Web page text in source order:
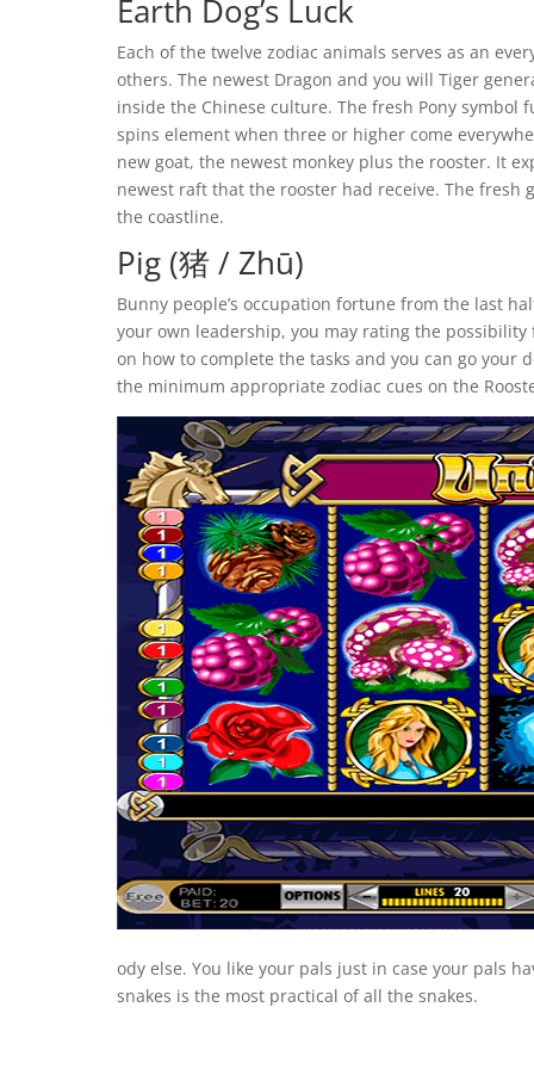
Earth Dog’s Luck
Each of the twelve zodiac animals serves as an
others. The newest Dragon and you will Tiger
inside the Chinese culture. The fresh Pony symbol
spins element when three or higher come
new goat, the newest monkey plus the rooster. It
newest raft that the rooster had receive. The fresh
the coastline.
Pig (猪 / Zhū)
Bunny people’s occupation fortune from the last
your own leadership, you may rating the possibility
on how to complete the tasks and you can go your
the minimum appropriate zodiac cues on the
ody else. You like your pals just in case your pals
snakes is the most practical of all the snakes.